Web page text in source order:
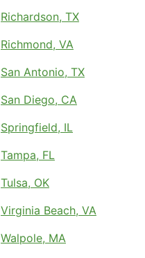
Richardson, TX
Richmond, VA
San Antonio, TX
San Diego, CA
Springfield, IL
Tampa, FL
Tulsa, OK
Virginia Beach, VA
Walpole, MA